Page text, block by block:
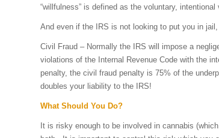
“willfulness” is defined as the voluntary,
And even if the IRS is not looking to put you in
Civil Fraud – Normally the IRS will impose a
violations of the Internal Revenue Code with the
penalty, the civil fraud penalty is 75% of the
doubles your liability to the IRS!
What Should You Do?
It is risky enough to be involved in cannabis